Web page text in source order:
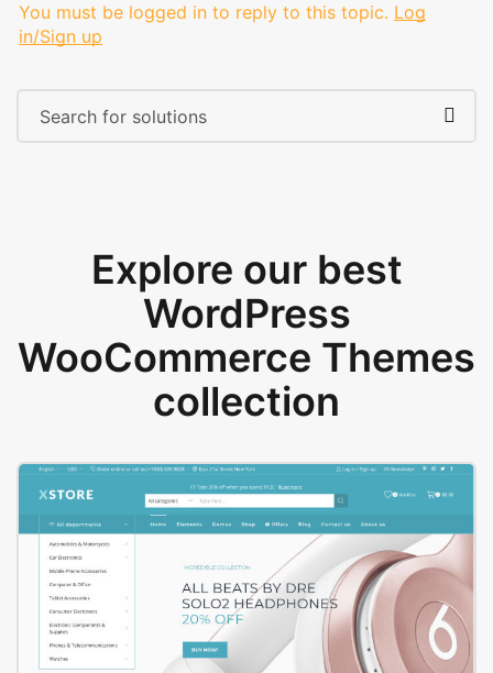
You must be logged in to reply to this topic. Log
in/Sign up
Explore our best
WordPress
WooCommerce Themes
collection